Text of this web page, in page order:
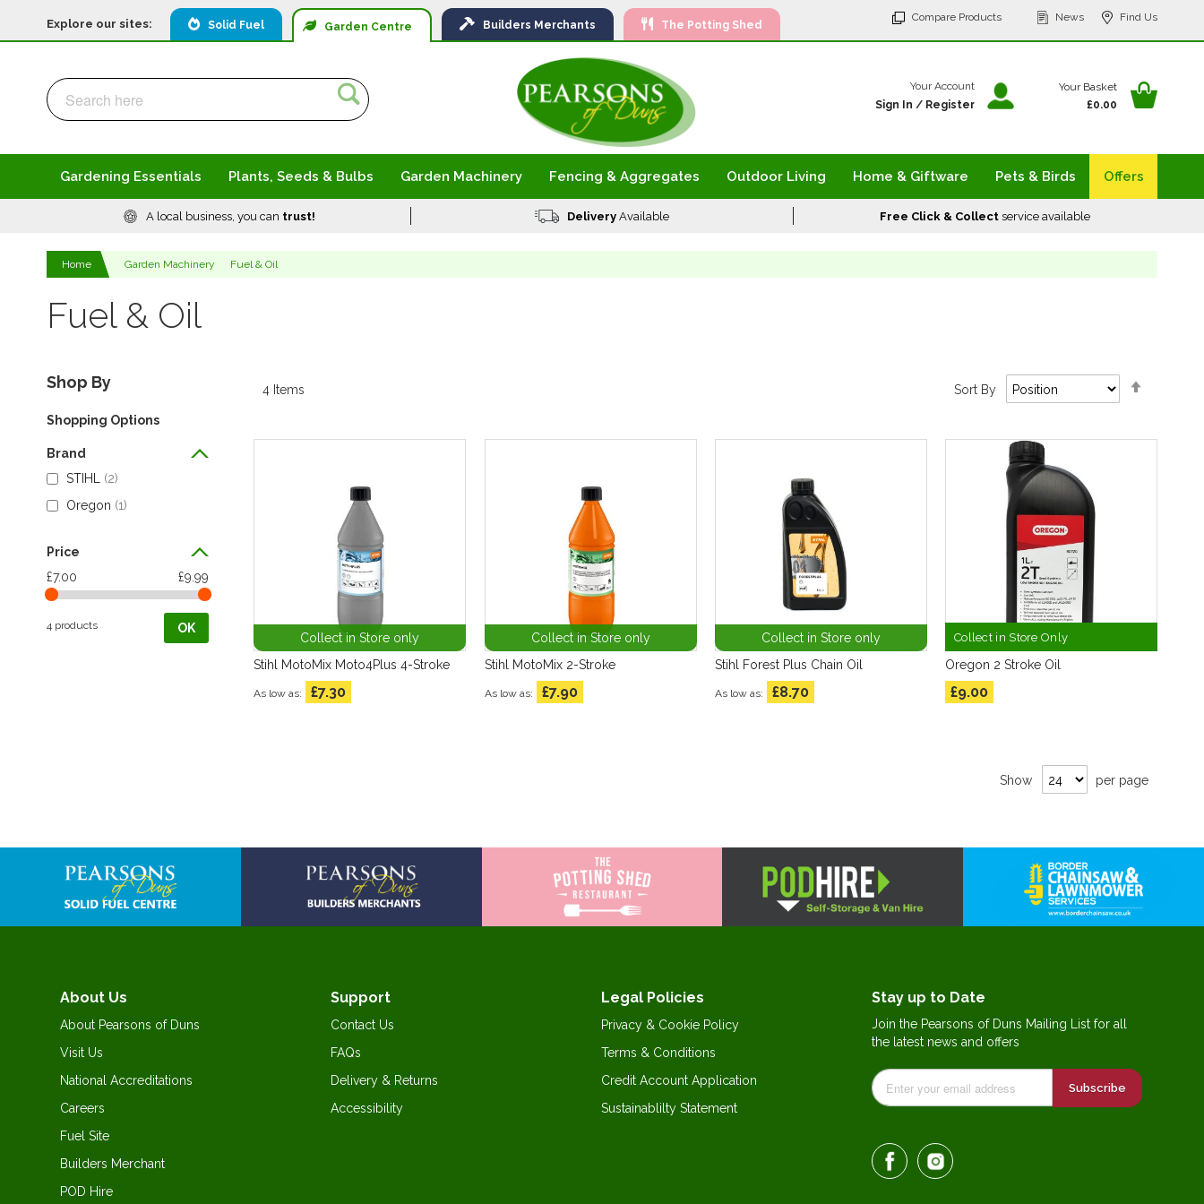
Explore our sites: Solid Fuel Garden Centre Builders Merchants The Potting Shed
Compare Products News Find Us
Content
Your Basket
£0.00
Search Search
Your Account
Sign In / Register
Gardening Essentials Plants, Seeds & Bulbs Garden Machinery Fencing & Aggregates Outdoor Living Home & Giftware Pets & Birds Offers
A local business, you can trust! Delivery Available Free Click & Collectservice available
Home Garden Machinery Fuel & Oil
Fuel & Oil
4 Items Sort By
Collect in Store only
Stihl MotoMix Moto4Plus 4-Stroke
As low as £7.30
Collect in Store only
Stihl MotoMix 2-Stroke
As low as £7.90
Collect in Store only
Stihl Forest Plus Chain Oil
As low as £8.70
Collect in Store Only
Oregon 2 Stroke Oil
£9.00
Show per page
Shop By
Shopping Options
Brand
STIHL
2
Oregon 1
Price
£7.00
£9.99
4 products OK
About Us
About Pearsons of Duns
Visit Us
National Accreditations
Careers
Fuel Site
Builders Merchant
POD Hire
Support
Contact Us
FAQs
Delivery & Returns
Accessibility
Legal Policies
Privacy & Cookie Policy
Terms & Conditions
Credit Account Application
Sustainablilty Statement
Stay up to Date
Join the Pearsons of Duns Mailing List for all
the latest news and offers
Subscribe